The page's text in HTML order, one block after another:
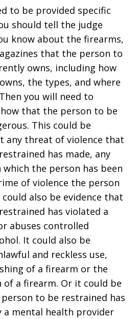
to be provided specific
should tell the judge
know about the firearms,
that the person to
owns, including how
the types, and where
you will need to
that the person to be
This could be
any threat of violence that
has made, any
the person has been
of violence the person
also be evidence that
has violated a
abuses controlled
It could also be
and reckless use,
of a firearm or the
of a firearm. Or it could be
to be restrained has
a mental health provider